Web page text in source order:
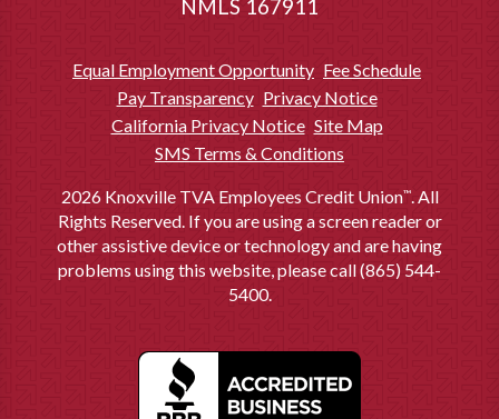
NMLS 167911
Equal Employment Opportunity Fee Schedule
Pay Transparency Privacy Notice
California Privacy Notice Site Map
SMS Terms & Conditions
2026 Knoxville TVA Employees Credit Union™. All
Rights Reserved. If you are using a screen reader or
other assistive device or technology and are having
problems using this website, please call (865) 544-
5400.